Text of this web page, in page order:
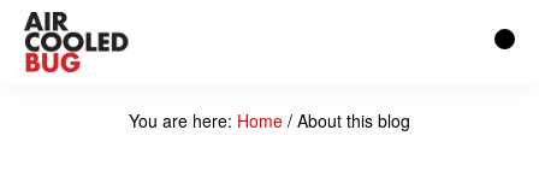
Skip
You are here: Home / About this blog